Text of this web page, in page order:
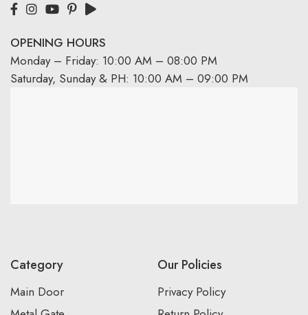
OPENING HOURS
Monday – Friday: 10:00 AM – 08:00 PM
Saturday, Sunday & PH: 10:00 AM – 09:00 PM
Category
Main Door
Our Policies
Privacy Policy